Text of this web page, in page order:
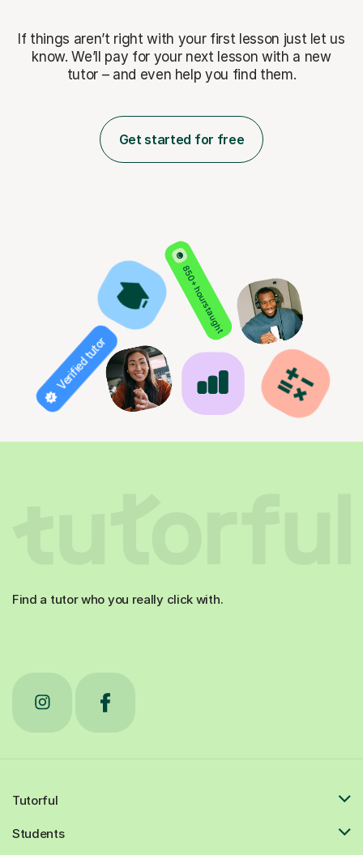
If things aren’t right with your first lesson just let us
know. We’ll pay for your next lesson with a new
tutor – and even help you find them.
Get started for free
850+ hours taught
Verified tutor
Find a tutor who you really click with.
Tutorful
Students